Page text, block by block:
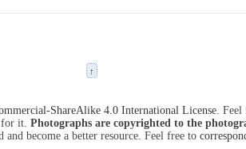
↑
ShareAlike 4.0 International License .
it. Photographs are copyrighted to the
and become a better resource. Feel free to